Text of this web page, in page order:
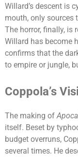
Willard’s descent is
mouth, only sources
The horror, finally, is
Willard has become
confirms that the
to empire or jungle,
Coppola’s
The making of
itself. Beset by
budget overruns,
several times. He